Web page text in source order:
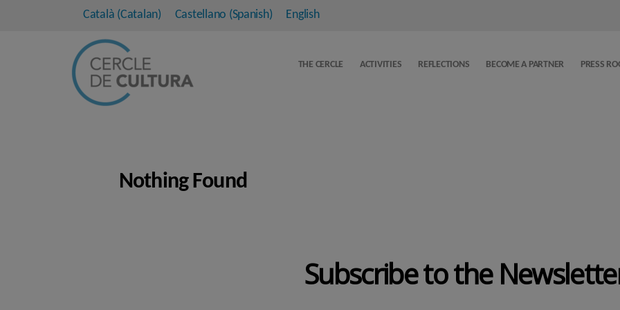
Català (Catalan) Castellano (Spanish) English
THE CERCLE ACTIVITIES REFLECTIONS BECOME A PARTNER PRESS
Nothing Found
Subscribe to the